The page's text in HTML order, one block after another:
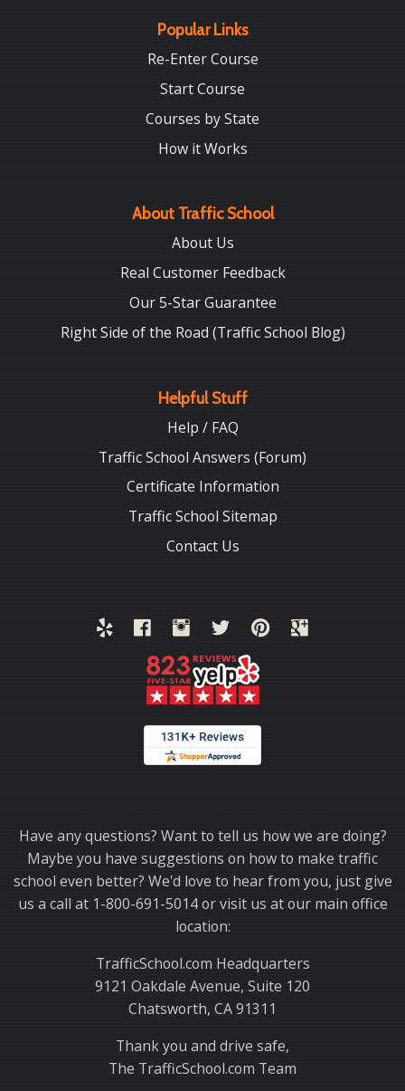
Popular Links
Re-Enter Course
Start Course
Courses by State
How it Works
About Traffic School
About Us
Real Customer Feedback
Our 5-Star Guarantee
Right Side of the Road (Traffic School Blog)
Helpful Stuff
Help / FAQ
Traffic School Answers (Forum)
Certificate Information
Traffic School Sitemap
Contact Us
Have any questions? Want to tell us how we are doing?
Maybe you have suggestions on how to make traffic
school even better? We'd love to hear from you, just give
us a call at 1-800-691-5014 or visit us at our main office
location:
TrafficSchool.com Headquarters
9121 Oakdale Avenue, Suite 120
Chatsworth, CA 91311
Thank you and drive safe,
The TrafficSchool.com Team